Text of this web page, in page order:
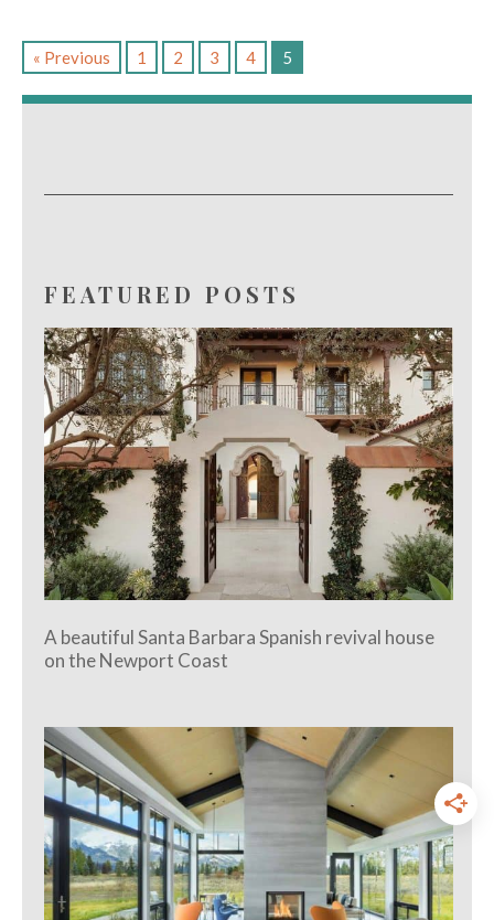
« Previous 1 2 3 4 5
FEATURED POSTS
A beautiful Santa Barbara Spanish revival house
on the Newport Coast